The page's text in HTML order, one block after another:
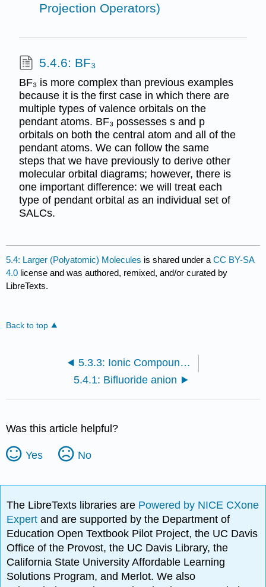
Projection Operators)
5.4.6: BF₃
BF₃ is more complex than previous examples
because it is the first case in which there are
multiple types of valence orbitals on the
pendant atoms. BF₃ possesses s and p
orbitals on both the central atom and all of the
pendant atoms. We can follow the same
steps that we have previously to derive other
molecular orbital diagrams; however, there is
one important difference: we will treat each
type of pendant orbital as an individual set of
SALCs.
5.4: Larger (Polyatomic) Molecules is shared under aCC BY-SA
4.0 license and was authored, remixed, and/or curated by
LibreTexts.
Back to top
5.3.3: Ionic Compounds and Molecular Orbitals
5.4.1: Bifluoride anion
Was this article helpful?
Yes No
The LibreTexts libraries are Powered by NICE CXone
Expertand are supported by the Department of
Education Open Textbook Pilot Project, the UC Davis
Office of the Provost, the UC Davis Library, the
California State University Affordable Learning
Solutions Program, and Merlot. We also